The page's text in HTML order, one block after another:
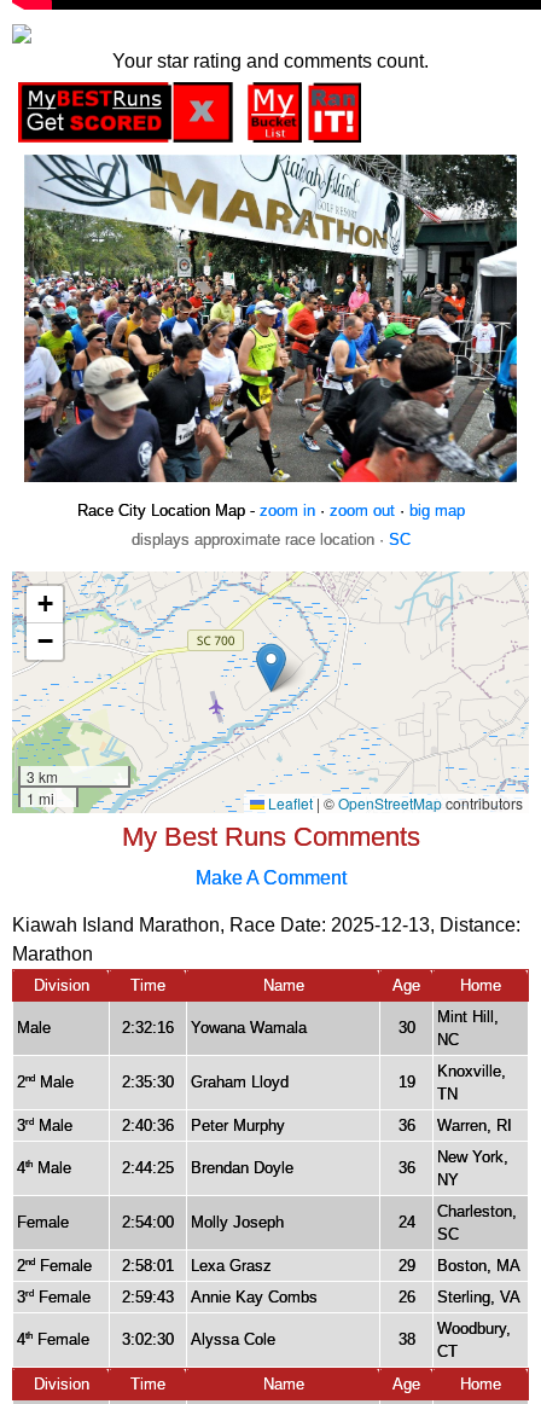
Your star rating and comments count.
Race City Location Map - zoom in· zoom out· big map
displays approximate race location · SC
My Best Runs Comments
Make A Comment
Kiawah Island Marathon, Race Date: 2025-12-13, Distance:
Marathon
Division Time Name Age Home
Male 2:32:16 Yowana Wamala 30
Mint Hill,
NC
2nd Male 2:35:30 Graham Lloyd 19
Knoxville,
TN
3rd Male 2:40:36 Peter Murphy 36 Warren, RI
4th Male 2:44:25 Brendan Doyle 36
New York,
NY
Female 2:54:00 Molly Joseph 24
Charleston,
SC
2nd Female 2:58:01 Lexa Grasz 29
Boston, MA
3rd Female 2:59:43 Annie Kay Combs 26 Sterling, VA
4th Female 3:02:30 Alyssa Cole 38
Woodbury,
CT
Division
Time Name Age
Home